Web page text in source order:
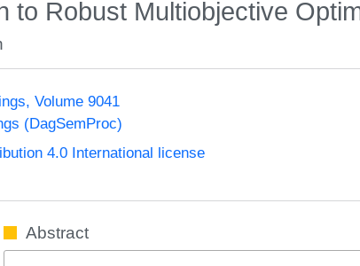
to Robust Multiobjective
Volume 9041
(DagSemProc)
4.0 International license
Abstract